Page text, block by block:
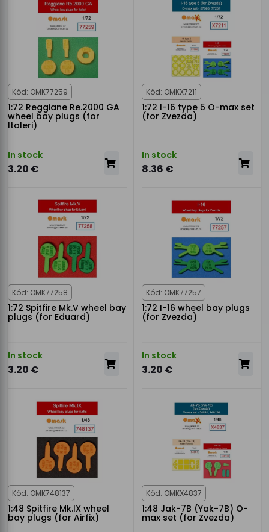
Kód: OMK77259
1:72 Reggiane Re.2000 GA
wheel bay plugs (for
Italeri)
In stock
3.20 €
Kód: OMKX7211
1:72 I-16 type 5 O-max set
(for Zvezda)
In stock
8.36 €
Kód: OMK77258
1:72 Spitfire Mk.V wheel bay
plugs (for Eduard)
In stock
3.20 €
Kód: OMK77257
1:72 I-16 wheel bay plugs
(for Zvezda)
In stock
3.20 €
Kód: OMK748137
1:48 Spitfire Mk.IX wheel
bay plugs (for Airfix)
Kód: OMKX4837
1:48 Jak-7B (Yak-7B) O-
max set (for Zvezda)